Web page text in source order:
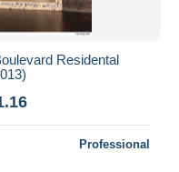
Residental
Professional